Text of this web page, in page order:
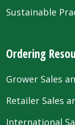
Sustainable
Ordering
Grower Sales
Retailer Sales
International